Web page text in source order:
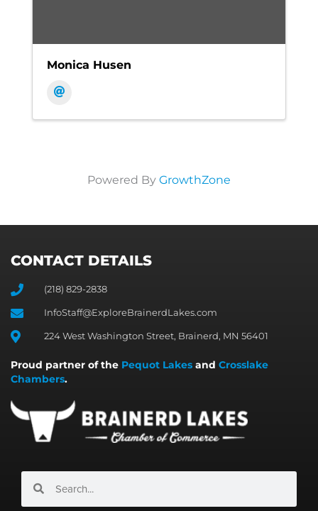
Monica Husen
Powered By GrowthZone
CONTACT DETAILS
(218) 829-2838
InfoStaff@ExploreBrainerdLakes.com
224 West Washington Street, Brainerd, MN 56401
Proud partner of the Pequot Lakes and Crosslake
Chambers.